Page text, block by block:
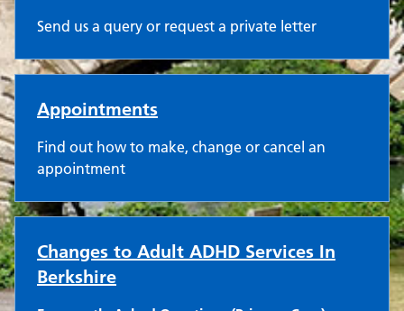
Send us a query or request a private letter
Appointments
Find out how to make, change or cancel an
appointment
Changes to Adult ADHD Services In
Berkshire